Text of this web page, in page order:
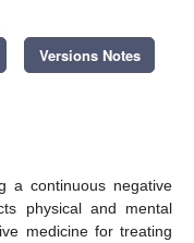
Versions Notes
a continuous negative
physical and mental
medicine for treating